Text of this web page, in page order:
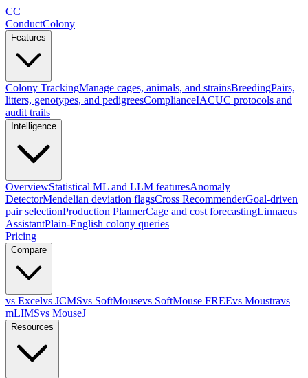
CC
ConductColony
Features
Colony TrackingManage cages, animals, and strainsBreedingPairs,
litters, genotypes, and pedigreesComplianceIACUC protocols and
audit trails
Intelligence
OverviewStatistical ML and LLM featuresAnomaly
DetectorMendelian deviation flagsCross RecommenderGoal-driven
pair selectionProduction PlannerCage and cost forecastingLinnaeus
AssistantPlain-English colony queries
Pricing
Compare
vs Excelvs JCMSvs SoftMousevs SoftMouse FREEvs Moustravs
mLIMSvs MouseJ
Resources